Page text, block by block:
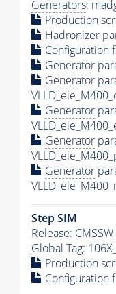
Generators:
Production
Hadronizer
Configuration
Generator
Generator
Generator
Generator
Generator
Step SIM
Release:
Global Tag:
Production
Configuration